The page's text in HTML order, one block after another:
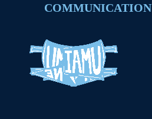
COMMUNICATION